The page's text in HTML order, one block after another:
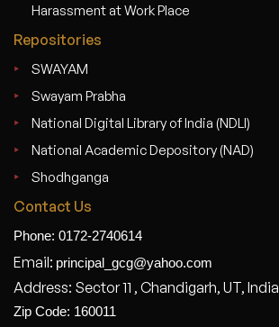
Harassment at Work Place
Repositories
SWAYAM
Swayam Prabha
National Digital Library of India (NDLI)
National Academic Depository (NAD)
Shodhganga
Contact Us
Phone: 0172-2740614
Email: principal_gcg@yahoo.com
Address: Sector 11 , Chandigarh, UT, India
Zip Code: 160011